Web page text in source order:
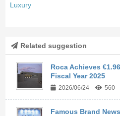
Luxury
Related suggestion
Roca Achieves
Fiscal Year 2025
2026/06/24 560
Famous Brand